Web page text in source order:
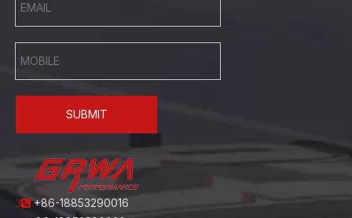
SUBMIT
3+86-18853290016